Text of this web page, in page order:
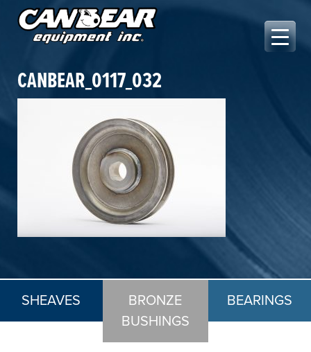
content
CANBEAR_0117_032
SHEAVES
BRONZE
BUSHINGS
BEARINGS